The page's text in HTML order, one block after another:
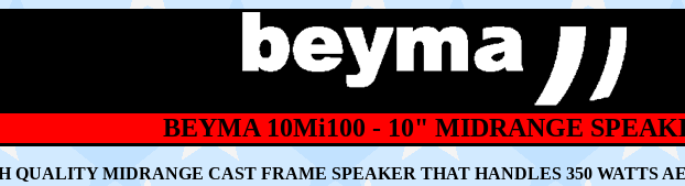
BEYMA 10Mi100 - 10" MIDRANGE
QUALITY MIDRANGE CAST FRAME SPEAKER THAT HANDLES 350 WATTS